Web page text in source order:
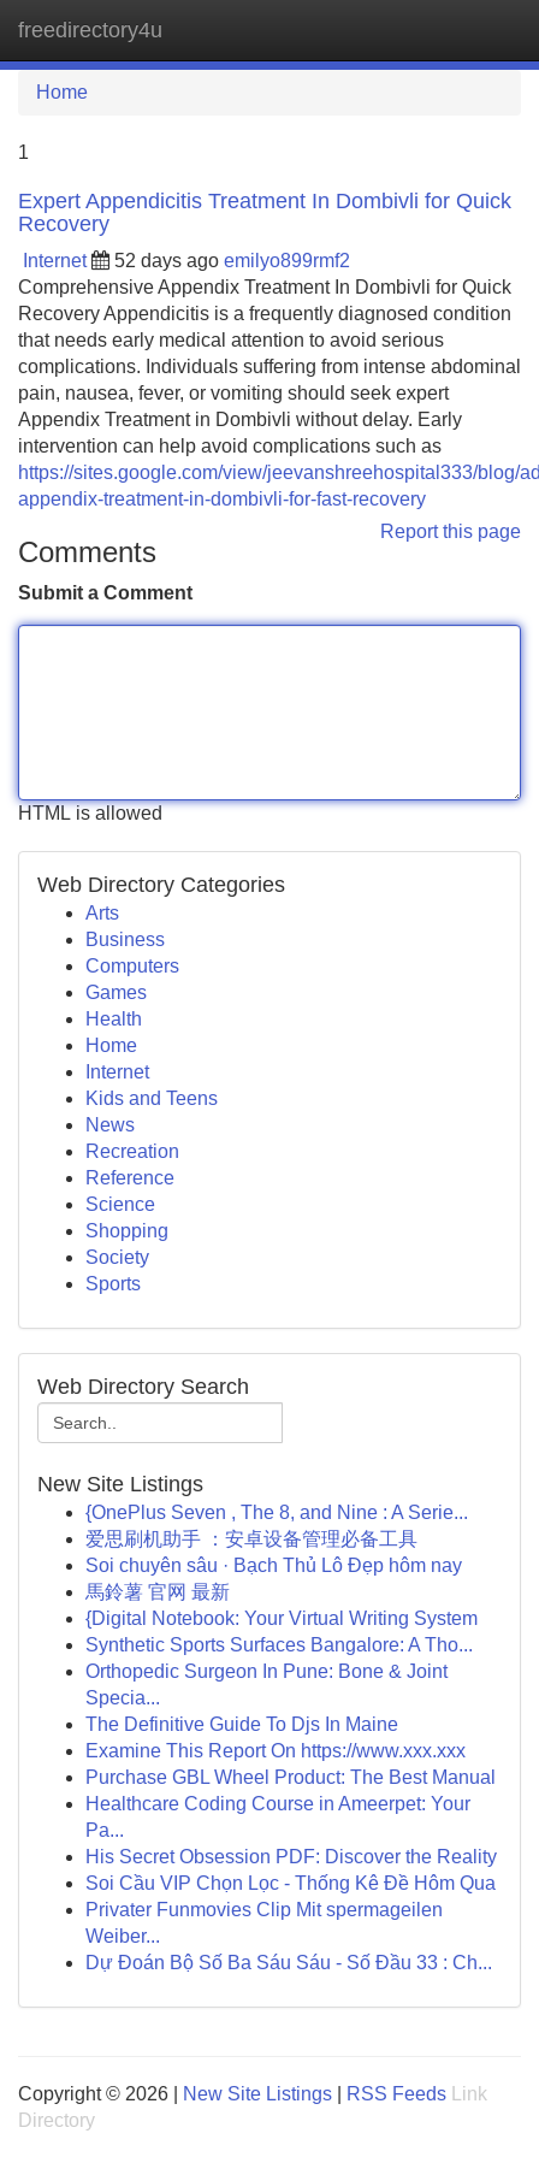
freedirectory4u
Home
1
Expert Appendicitis Treatment In Dombivli for Quick
Recovery
Internet 52 days ago emilyo899rmf2
Comprehensive Appendix Treatment In Dombivli for Quick
Recovery Appendicitis is a frequently diagnosed condition
that needs early medical attention to avoid serious
complications. Individuals suffering from intense abdominal
pain, nausea, fever, or vomiting should seek expert
Appendix Treatment in Dombivli without delay. Early
intervention can help avoid complications such as
https://sites.google.com/view/jeevanshreehospital333/blog/
appendix-treatment-in-dombivli-for-fast-recovery
Report this page
Comments
Submit a Comment
HTML is allowed
Web Directory Categories
Arts
Business
Computers
Games
Health
Home
Internet
Kids and Teens
News
Recreation
Reference
Science
Shopping
Society
Sports
Web Directory Search
New Site Listings
{OnePlus Seven , The 8, and Nine : A Serie...
爱思刷机助手 ：安卓设备管理必备工具
Soi chuyên sâu · Bạch Thủ Lô Đẹp hôm nay
馬鈴薯 官网 最新
{Digital Notebook: Your Virtual Writing System
Synthetic Sports Surfaces Bangalore: A Tho...
Orthopedic Surgeon In Pune: Bone & Joint
Specia...
The Definitive Guide To Djs In Maine
Examine This Report On https://www.xxx.xxx
Purchase GBL Wheel Product: The Best Manual
Healthcare Coding Course in Ameerpet: Your
Pa...
His Secret Obsession PDF: Discover the Reality
Soi Cầu VIP Chọn Lọc - Thống Kê Đề Hôm Qua
Privater Funmovies Clip Mit spermageilen
Weiber...
Dự Đoán Bộ Số Ba Sáu Sáu - Số Đầu 33 : Ch...
Copyright © 2026 | New Site Listings RSS Feeds
Link
Directory